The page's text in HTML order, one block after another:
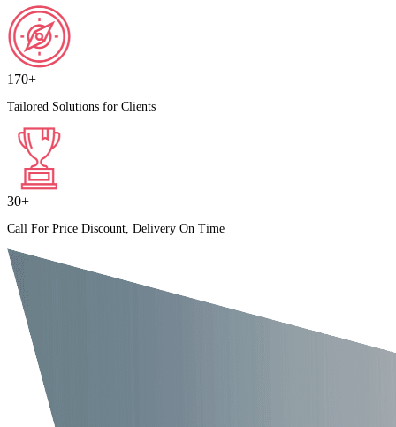
170+
Tailored Solutions for Clients
30+
Call For Price Discount, Delivery On Time